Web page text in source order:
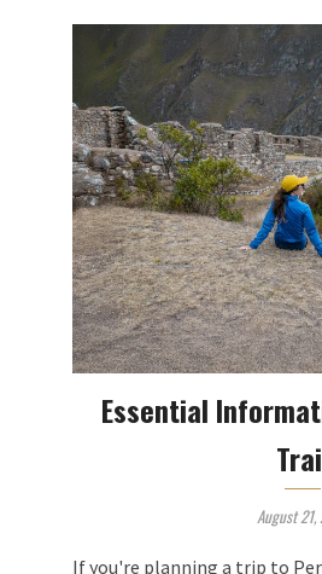
Essential
August
If you're planning a trip to